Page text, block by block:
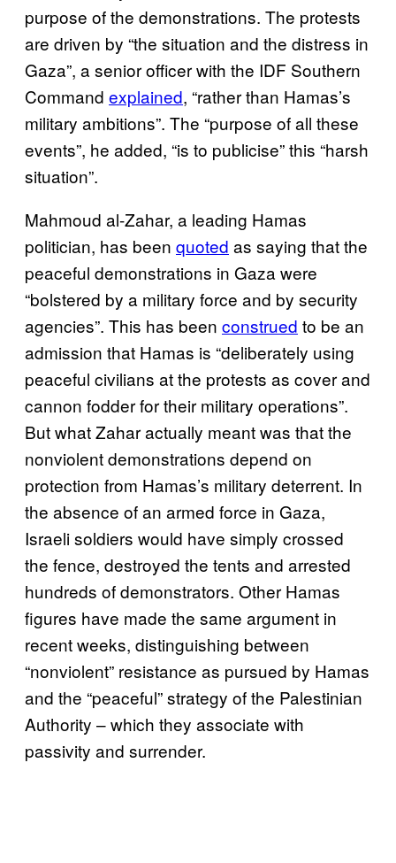
purpose of the demonstrations. The protests
are driven by “the situation and the distress in
Gaza”, a senior officer with the IDF Southern
Command explained, “rather than Hamas’s
military ambitions”. The “purpose of all these
events”, he added, “is to publicise” this “harsh
situation”.
Mahmoud al-Zahar, a leading Hamas
politician, has been quoted as saying that the
peaceful demonstrations in Gaza were
“bolstered by a military force and by security
agencies”. This has been construed to be an
admission that Hamas is “deliberately using
peaceful civilians at the protests as cover and
cannon fodder for their military operations”.
But what Zahar actually meant was that the
nonviolent demonstrations depend on
protection from Hamas’s military deterrent. In
the absence of an armed force in Gaza,
Israeli soldiers would have simply crossed
the fence, destroyed the tents and arrested
hundreds of demonstrators. Other Hamas
figures have made the same argument in
recent weeks, distinguishing between
“nonviolent” resistance as pursued by Hamas
and the “peaceful” strategy of the Palestinian
Authority – which they associate with
passivity and surrender.